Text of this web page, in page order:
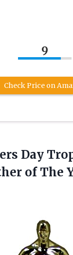
9
Check Price on
Day
of The